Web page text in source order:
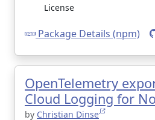
License
Package Details (npm)
OpenTelemetry
Cloud Logging for
by Christian Dinse